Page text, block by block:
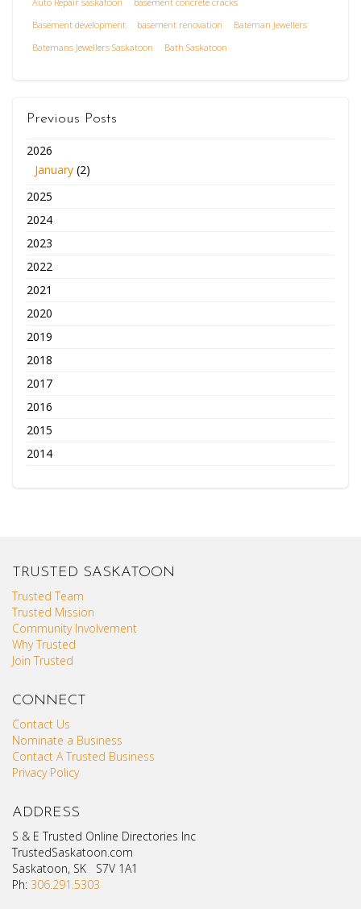
Basement development
basement renovation
Bateman Jewellers
Batemans Jewellers Saskatoon
Bath Saskatoon
Previous Posts
2026
January(2)
2025
2024
2023
2022
2021
2020
2019
2018
2017
2016
2015
2014
TRUSTED SASKATOON
Trusted Team
Trusted Mission
Community Involvement
Why Trusted
Join Trusted
CONNECT
Contact Us
Nominate a Business
Contact A Trusted Business
Privacy Policy
ADDRESS
S & E Trusted Online Directories Inc
TrustedSaskatoon.com
Saskatoon, SK S7V 1A1
Ph: 306.291.5303